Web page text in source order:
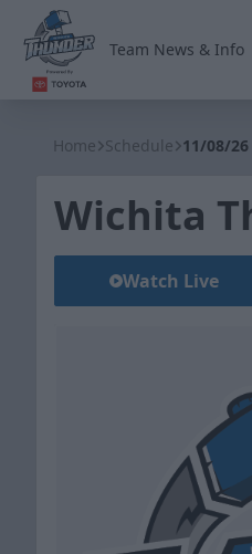
Team News & Info
Home Schedule 11/08/
Wichita
Watch Live